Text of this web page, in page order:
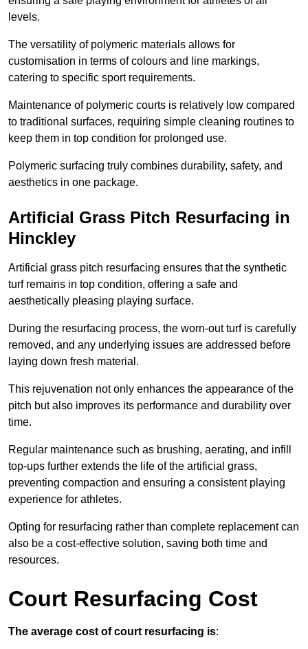
levels.
The versatility of polymeric materials allows for
customisation in terms of colours and line markings,
catering to specific sport requirements.
Maintenance of polymeric courts is relatively low compared
to traditional surfaces, requiring simple cleaning routines to
keep them in top condition for prolonged use.
Polymeric surfacing truly combines durability, safety, and
aesthetics in one package.
Artificial Grass Pitch Resurfacing in
Hinckley
Artificial grass pitch resurfacing ensures that the synthetic
turf remains in top condition, offering a safe and
aesthetically pleasing playing surface.
During the resurfacing process, the worn-out turf is carefully
removed, and any underlying issues are addressed before
laying down fresh material.
This rejuvenation not only enhances the appearance of the
pitch but also improves its performance and durability over
time.
Regular maintenance such as brushing, aerating, and infill
top-ups further extends the life of the artificial grass,
preventing compaction and ensuring a consistent playing
experience for athletes.
Opting for resurfacing rather than complete replacement can
also be a cost-effective solution, saving both time and
resources.
Court Resurfacing Cost
The average cost of court resurfacing is: